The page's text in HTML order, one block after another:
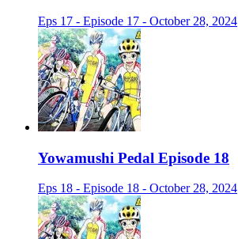
Eps 17 - Episode 17 - October 28, 2024
Yowamushi Pedal Episode 18
Eps 18 - Episode 18 - October 28, 2024